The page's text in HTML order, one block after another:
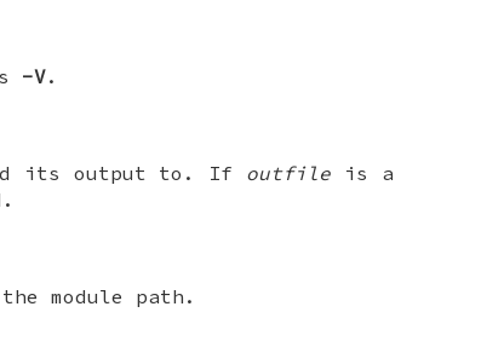
-V.
its output to. If outfile is a
module path.